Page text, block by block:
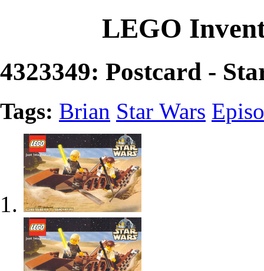
LEGO
4323349: Postcard -
Tags: Brian Star Wars